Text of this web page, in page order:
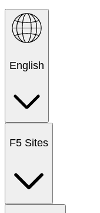
English
F5 Sites